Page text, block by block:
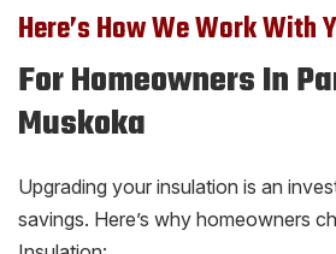
Here’s How We Work With
For Homeowners In
Muskoka
Upgrading your insulation is an
savings. Here’s why homeowners